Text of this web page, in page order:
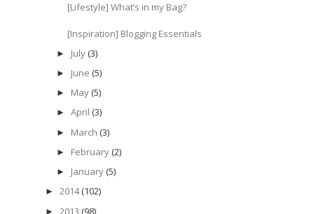
[Lifestyle] What’s in my Bag?
[Inspiration] Blogging Essentials
► July (3)
► June (5)
► May (5)
► April (3)
► March (3)
► February (2)
► January (5)
► 2014 (102)
► 2013 (98)